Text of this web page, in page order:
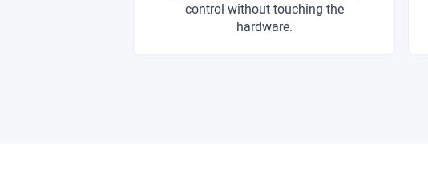
control without touching the
hardware.